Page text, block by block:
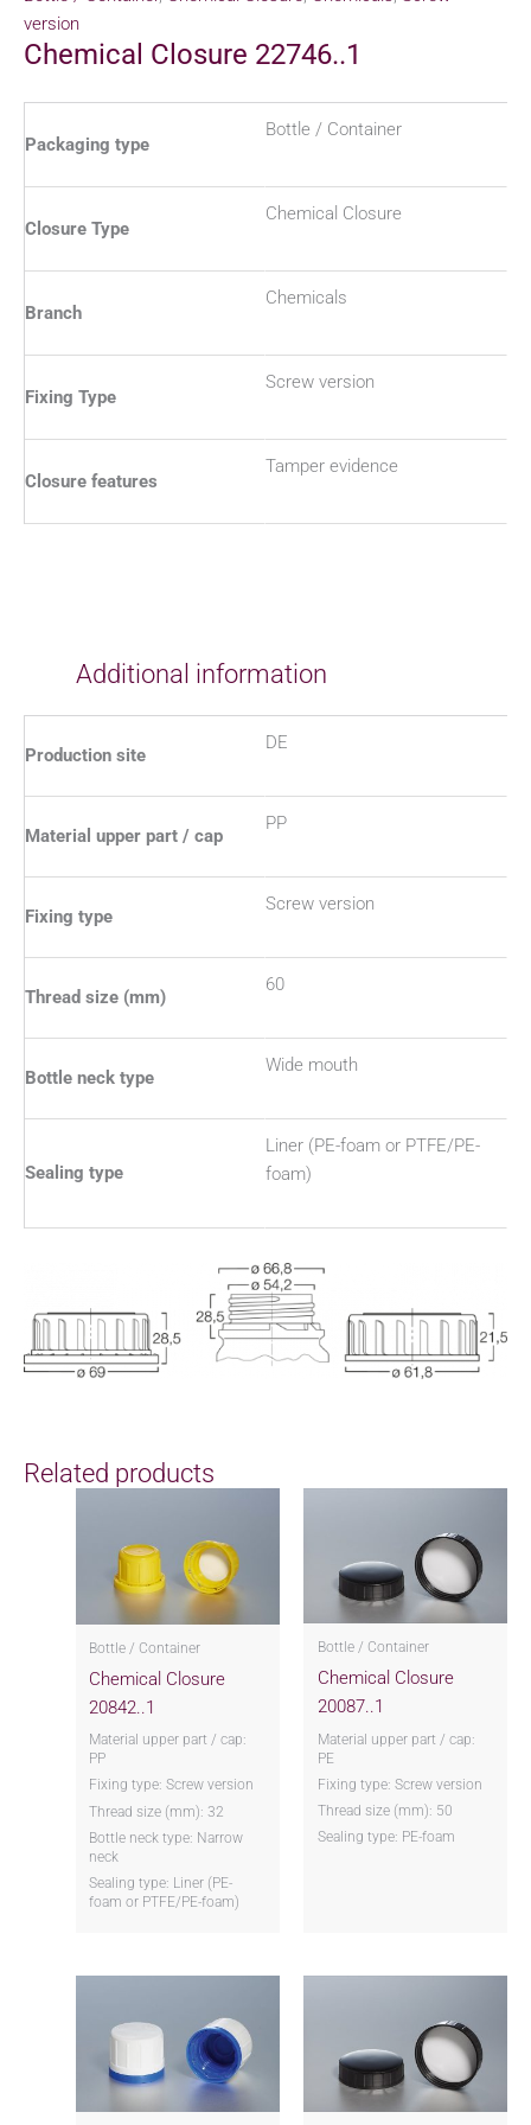
version
Chemical Closure 22746..1
Packaging type
Bottle / Container
Closure Type
Chemical Closure
Branch
Chemicals
Fixing Type
Screw version
Closure features
Tamper evidence
Additional information
Production site
DE
Material upper part / cap
PP
Fixing type
Screw version
Thread size (mm)
60
Bottle neck type
Wide mouth
Sealing type
Liner (PE-foam or PTFE/PE-
foam)
Related products
Bottle / Container
Chemical Closure
20842..1
Material upper part / cap:
PP
Fixing type: Screw version
Thread size (mm): 32
Bottle neck type: Narrow
neck
Sealing type: Liner (PE-
foam or PTFE/PE-foam)
Bottle / Container
Chemical Closure
20087..1
Material upper part / cap:
PE
Fixing type: Screw version
Thread size (mm): 50
Sealing type: PE-foam